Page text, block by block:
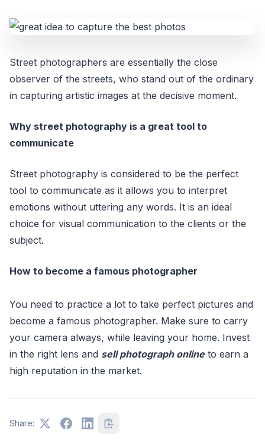
Street photographers are essentially the close
observer of the streets, who stand out of the ordinary
in capturing artistic images at the decisive moment.
Why street photography is a great tool to
communicate
Street photography is considered to be the perfect
tool to communicate as it allows you to interpret
emotions without uttering any words. It is an ideal
choice for visual communication to the clients or the
subject.
How to become a famous photographer
You need to practice a lot to take perfect pictures and
become a famous photographer. Make sure to carry
your camera always, while leaving your home. Invest
in the right lens and sell photograph onlineto earn a
high reputation in the market.
Share: